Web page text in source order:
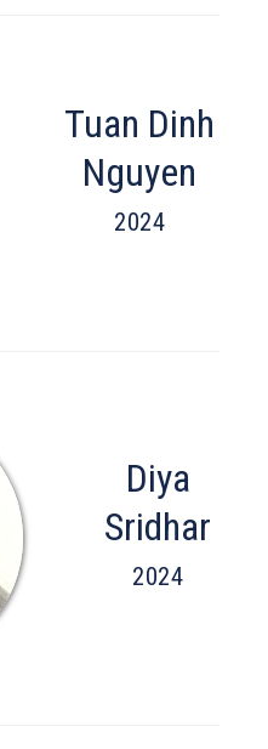
Tuan Dinh
Nguyen
2024
Diya
Sridhar
2024